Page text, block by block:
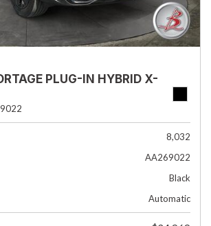
PLUG-IN HYBRID X-
8,032
AA269022
Black
Automatic